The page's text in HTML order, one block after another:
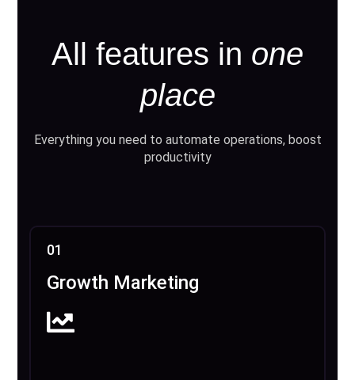
All features in one
place
Everything you need to automate operations, boost
productivity
01
Growth Marketing